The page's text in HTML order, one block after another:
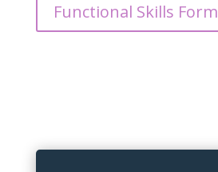
Functional Skills Form